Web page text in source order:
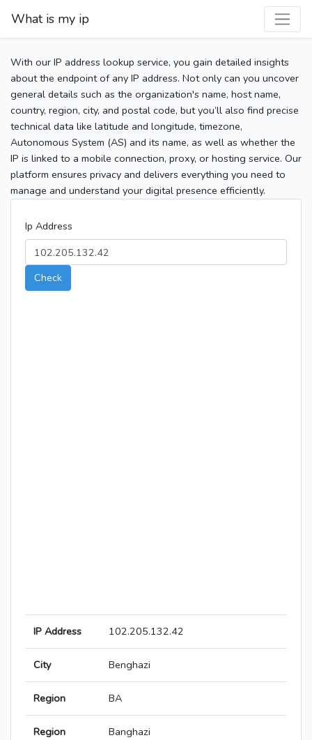
What is my ip
With our IP address lookup service, you gain detailed insights
about the endpoint of any IP address. Not only can you uncover
general details such as the organization's name, host name,
country, region, city, and postal code, but you’ll also find precise
technical data like latitude and longitude, timezone,
Autonomous System (AS) and its name, as well as whether the
IP is linked to a mobile connection, proxy, or hosting service. Our
platform ensures privacy and delivers everything you need to
manage and understand your digital presence efficiently.
Ip Address
Check
IP Address 102.205.132.42
City Benghazi
Region BA
Region
Banghazi